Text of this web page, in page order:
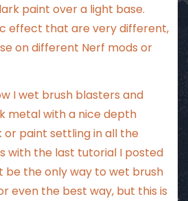
paint over a light base.
effect that are very different,
on different Nerf mods or
I wet brush blasters and
metal with a nice depth
paint settling in all the
with the last tutorialI posted
be the only way to wet brush
even the best way, but this is